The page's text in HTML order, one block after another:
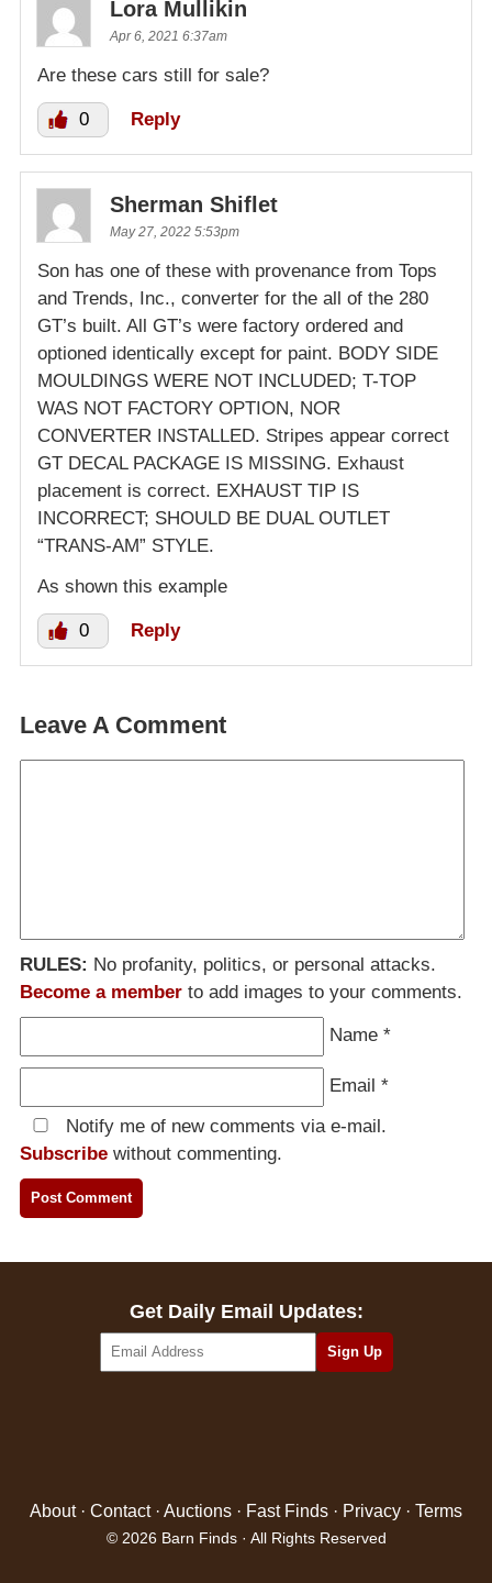
Lora Mullikin
Apr 6, 2021 6:37am
Are these cars still for sale?
0 Reply
Sherman Shiflet
May 27, 2022 5:53pm
Son has one of these with provenance from Tops
and Trends, Inc., converter for the all of the 280
GT’s built. All GT’s were factory ordered and
optioned identically except for paint. BODY SIDE
MOULDINGS WERE NOT INCLUDED; T-TOP
WAS NOT FACTORY OPTION, NOR
CONVERTER INSTALLED. Stripes appear correct
GT DECAL PACKAGE IS MISSING. Exhaust
placement is correct. EXHAUST TIP IS
INCORRECT; SHOULD BE DUAL OUTLET
“TRANS-AM” STYLE.
As shown this example
0 Reply
Leave A Comment
RULES: No profanity, politics, or personal attacks.
Become a member to add images to your comments.
Name *
Email *
Notify me of new comments via e-mail.
Subscribe without commenting.
Get Daily Email Updates:
About· Contact· Auctions · Fast Finds · Privacy · Terms
© 2026 Barn Finds · All Rights Reserved